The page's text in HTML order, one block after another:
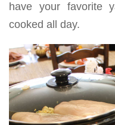
have your favorite
cooked all day.